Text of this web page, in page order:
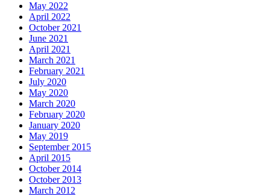
May 2022
April 2022
October 2021
June 2021
April 2021
March 2021
February 2021
July 2020
May 2020
March 2020
February 2020
January 2020
May 2019
September 2015
April 2015
October 2014
October 2013
March 2012